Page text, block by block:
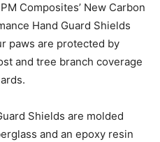
Composites’ New Carbon
Hand Guard Shields
paws are protected by
and tree branch coverage
Shields are molded
and an epoxy resin